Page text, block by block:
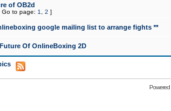
of OB2d
Go to page: 1 2 ]
google mailing list to arrange fights **
Of OnlineBoxing 2D